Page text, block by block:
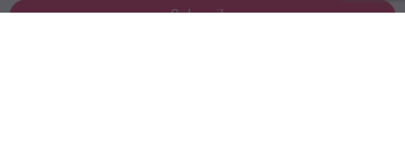
Subscribe